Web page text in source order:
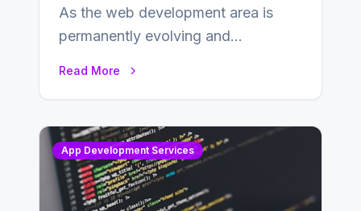
As the web development area is
permanently evolving and
Read More
App Development Services